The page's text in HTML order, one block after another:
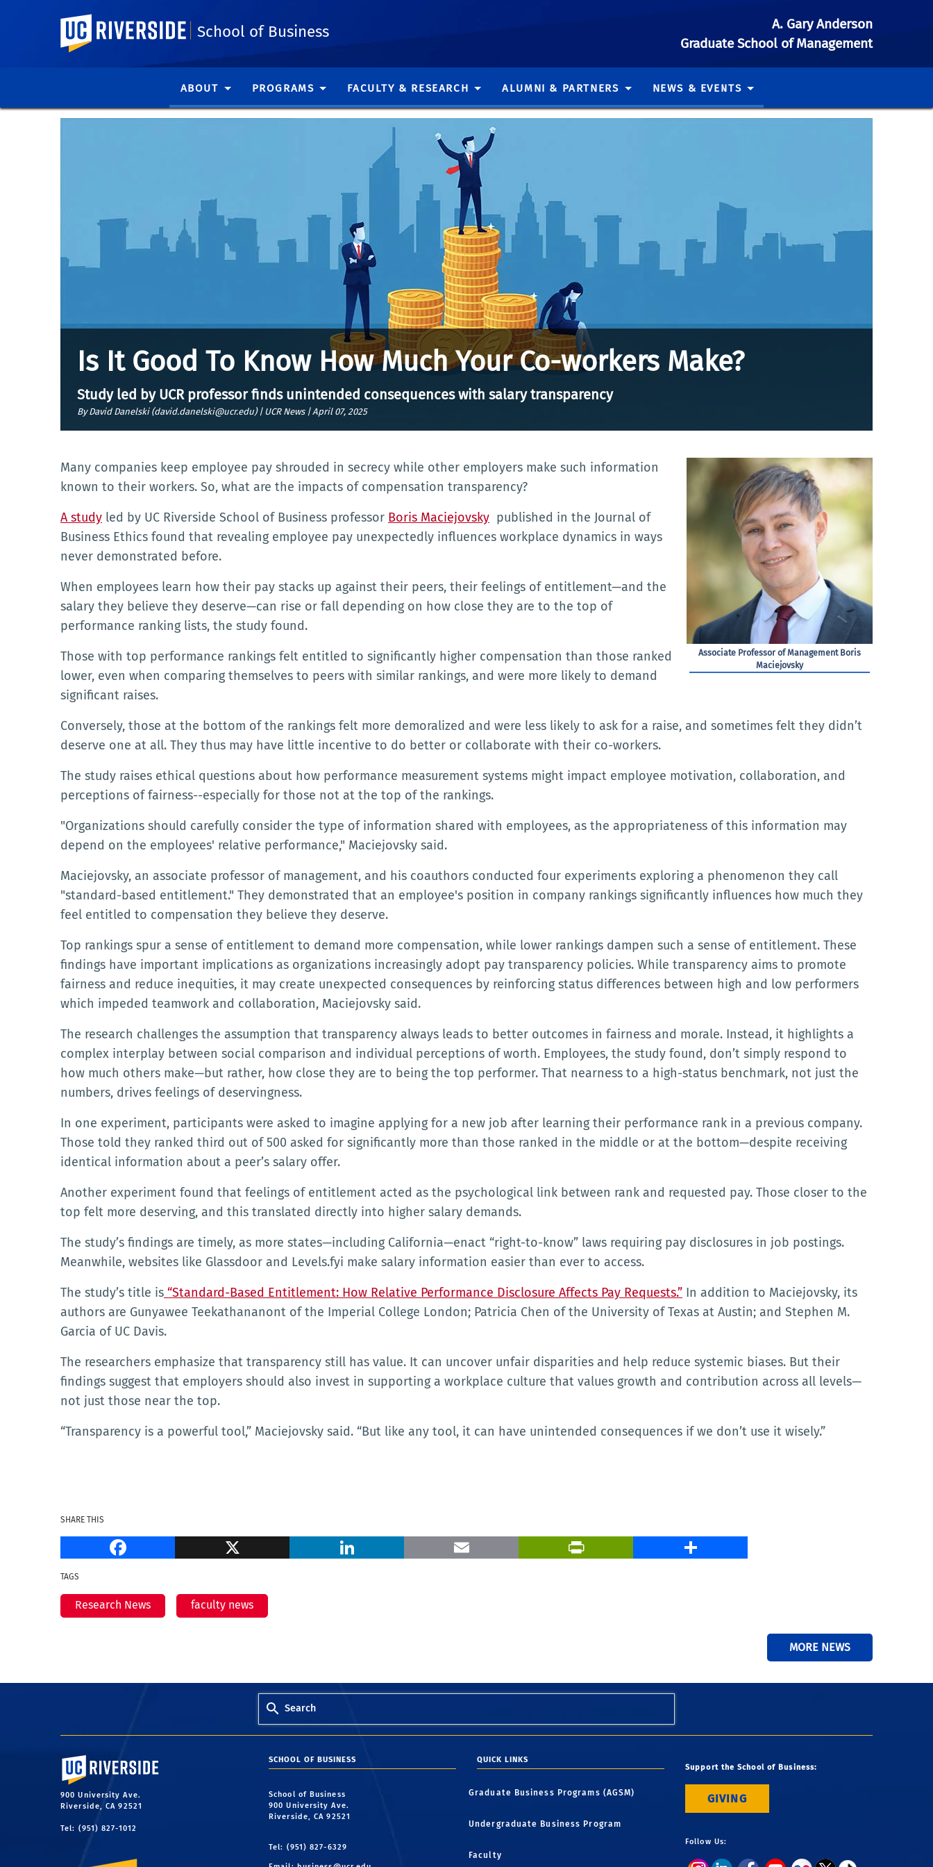
UC Riverside School of Business
A. Gary Anderson
Graduate School of Management
ABOUT PROGRAMS FACULTY & RESEARCH ALUMNI & PARTNERS NEWS & EVENTS
Is It Good To Know How Much Your Co-workers Make?
Study led by UCR professor finds unintended consequences with salary transparency
By David Danelski (david.danelski@ucr.edu) | UCR News |April 07, 2025
Associate Professor of Management Boris
Maciejovsky
Many companies keep employee pay shrouded in secrecy while other employers make such information
known to their workers. So, what are the impacts of compensation transparency?
A study led by UC Riverside School of Business professor Boris Maciejovsky published in the Journal of
Business Ethics found that revealing employee pay unexpectedly influences workplace dynamics in ways
never demonstrated before.
When employees learn how their pay stacks up against their peers, their feelings of entitlement—and the
salary they believe they deserve—can rise or fall depending on how close they are to the top of
performance ranking lists, the study found.
Those with top performance rankings felt entitled to significantly higher compensation than those ranked
lower, even when comparing themselves to peers with similar rankings, and were more likely to demand
significant raises.
Conversely, those at the bottom of the rankings felt more demoralized and were less likely to ask for a raise, and sometimes felt they didn’t
deserve one at all. They thus may have little incentive to do better or collaborate with their co-workers.
The study raises ethical questions about how performance measurement systems might impact employee motivation, collaboration, and
perceptions of fairness--especially for those not at the top of the rankings.
"Organizations should carefully consider the type of information shared with employees, as the appropriateness of this information may
depend on the employees' relative performance," Maciejovsky said.
Maciejovsky, an associate professor of management, and his coauthors conducted four experiments exploring a phenomenon they call
"standard-based entitlement." They demonstrated that an employee's position in company rankings significantly influences how much they
feel entitled to compensation they believe they deserve.
Top rankings spur a sense of entitlement to demand more compensation, while lower rankings dampen such a sense of entitlement. These
findings have important implications as organizations increasingly adopt pay transparency policies. While transparency aims to promote
fairness and reduce inequities, it may create unexpected consequences by reinforcing status differences between high and low performers
which impeded teamwork and collaboration, Maciejovsky said.
The research challenges the assumption that transparency always leads to better outcomes in fairness and morale. Instead, it highlights a
complex interplay between social comparison and individual perceptions of worth. Employees, the study found, don’t simply respond to
how much others make—but rather, how close they are to being the top performer. That nearness to a high-status benchmark, not just the
numbers, drives feelings of deservingness.
In one experiment, participants were asked to imagine applying for a new job after learning their performance rank in a previous company.
Those told they ranked third out of 500 asked for significantly more than those ranked in the middle or at the bottom—despite receiving
identical information about a peer’s salary offer.
Another experiment found that feelings of entitlement acted as the psychological link between rank and requested pay. Those closer to the
top felt more deserving, and this translated directly into higher salary demands.
The study’s findings are timely, as more states—including California—enact “right-to-know” laws requiring pay disclosures in job postings.
Meanwhile, websites like Glassdoor and Levels.fyi make salary information easier than ever to access.
The study’s title is “Standard-Based Entitlement: How Relative Performance Disclosure Affects Pay Requests.” In addition to Maciejovsky, its
authors are Gunyawee Teekathananont of the Imperial College London; Patricia Chen of the University of Texas at Austin; and Stephen M.
Garcia of UC Davis.
The researchers emphasize that transparency still has value. It can uncover unfair disparities and help reduce systemic biases. But their
findings suggest that employers should also invest in supporting a workplace culture that values growth and contribution across all levels—
not just those near the top.
“Transparency is a powerful tool,” Maciejovsky said. “But like any tool, it can have unintended consequences if we don’t use it wisely.”
SHARE THIS
Facebook X LinkedIn Email PrintFriendly
TAGS
Research News faculty news
MORE NEWS
Search
University of California, Riverside
900 University Ave.
Riverside, CA 92521
Tel: (951) 827-1012
SCHOOL OF BUSINESS
School of Business
900 University Ave.
Riverside, CA 92521
Tel: (951) 827-6329
QUICK LINKS
Graduate Business Programs (AGSM)
Undergraduate Business Program
Faculty
Support the School of Business:
GIVING
Follow Us: